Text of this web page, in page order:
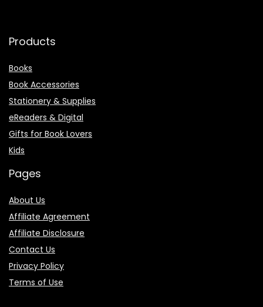
Products
Books
Book Accessories
Stationery & Supplies
eReaders & Digital
Gifts for Book Lovers
Kids
Pages
About Us
Affiliate Agreement
Affiliate Disclosure
Contact Us
Privacy Policy
Terms of Use